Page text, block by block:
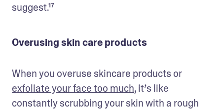
suggest.¹⁷
Overusing skin care products
exfoliate your face too much, it’s like
constantly scrubbing your skin with a rough